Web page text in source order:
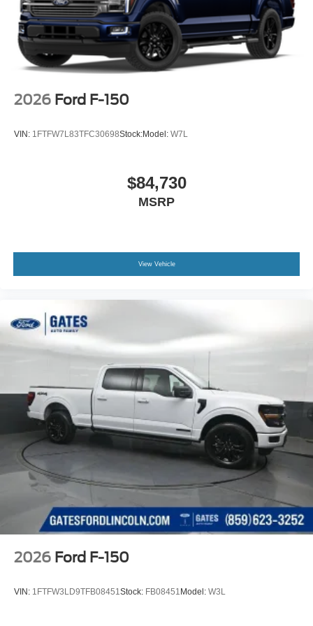
2026 Ford F-150
VIN: 1FTFW7L83TFC30698Stock:Model: W7L
$84,730
MSRP
View Vehicle
2026 Ford F-150
VIN: 1FTFW3LD9TFB08451Stock: FB08451 Model: W3L